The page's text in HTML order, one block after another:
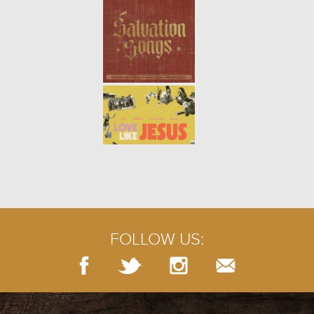
learn how to maintain health and
4/9
ONE ANOTHER: BUILD UP (WEEK
- 02.02.20
Like a structure built from stones,
a church is built by the people
who support its mission. When
we join together and take
responsibility for the spi...
3/9
we serve the least important, we
humble themselves the most will
be regarded as the g...
ONE ANOTHER: WELCOME (WEEK
- 01.19.20
FOLLOW US: